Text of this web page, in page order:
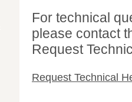
For technical
please contact
Request
Request Technical